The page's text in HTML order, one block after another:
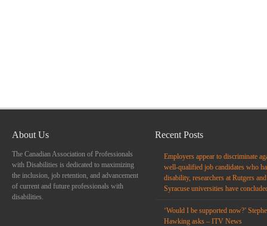
About Us
The Canadian Association of Professionals
with Disabilities is dedicated to maximizing
the inclusion, job retention, and advancement
of current and future professionals with
disabilities.
Recent Posts
Employers appear to discriminate
well-qualified job candidates who
disability, researchers at Rutgers and
Syracuse universities have
‘Would I be supported now?’
Hawking asks – ITV News